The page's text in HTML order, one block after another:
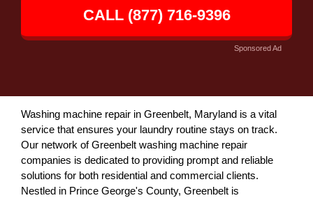
CALL (877) 716-9396
Sponsored Ad
Washing machine repair in Greenbelt, Maryland is a vital
service that ensures your laundry routine stays on track.
Our network of Greenbelt washing machine repair
companies is dedicated to providing prompt and reliable
solutions for both residential and commercial clients.
Nestled in Prince George's County, Greenbelt is